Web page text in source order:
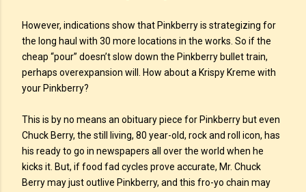
However, indications show that Pinkberry is strategizing for
the long haul with 30 more locations in the works. So if the
cheap “pour” doesn’t slow down the Pinkberry bullet train,
perhaps overexpansion will. How about a Krispy Kreme with
your Pinkberry?
This is by no means an obituary piece for Pinkberry but even
Chuck Berry, the still living, 80 year-old, rock and roll icon, has
his ready to go in newspapers all over the world when he
kicks it. But, if food fad cycles prove accurate, Mr. Chuck
Berry may just outlive Pinkberry, and this fro-yo chain may